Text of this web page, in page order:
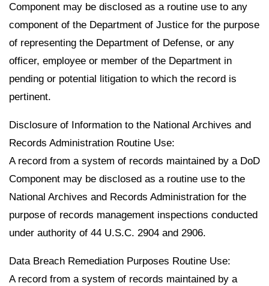
Component may be disclosed as a routine use to any
component of the Department of Justice for the purpose
of representing the Department of Defense, or any
officer, employee or member of the Department in
pending or potential litigation to which the record is
pertinent.
Disclosure of Information to the National Archives and
Records Administration Routine Use:
A record from a system of records maintained by a DoD
Component may be disclosed as a routine use to the
National Archives and Records Administration for the
purpose of records management inspections conducted
under authority of 44 U.S.C. 2904 and 2906.
Data Breach Remediation Purposes Routine Use:
A record from a system of records maintained by a